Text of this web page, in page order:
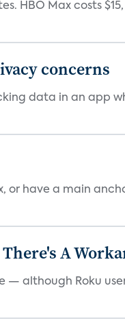
HBO Max costs
concerns
data in an app
or have a main
A
— although Roku